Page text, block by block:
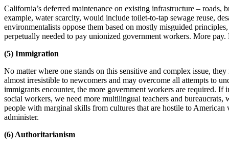
California’s deferred maintenance on existing infrastructure –
example, water scarcity, would include toilet-to-tap sewage reuse,
environmentalists oppose them based on mostly misguided
perpetually needed to pay unionized government workers. More
(5) Immigration
No matter where one stands on this sensitive and complex issue,
almost irresistible to newcomers and may overcome all attempts to
immigrants encounter, the more government workers are required.
social workers, we need more multilingual teachers and
people with marginal skills from cultures that are hostile to
administer.
(6) Authoritarianism